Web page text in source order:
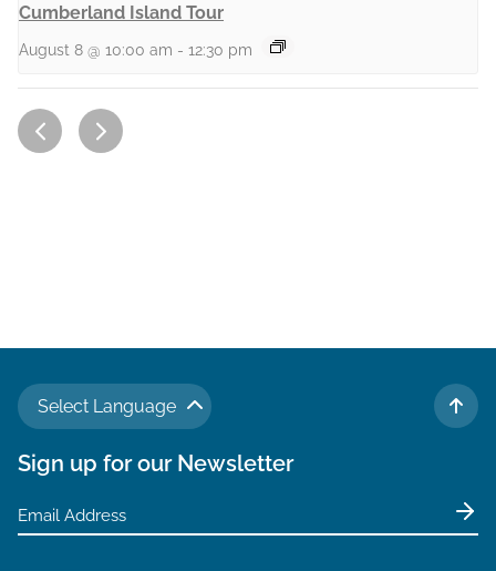
Cumberland Island Tour
August 8 @ 10:00 am - 12:30 pm
Select Language
TO
Sign up for our Newsletter